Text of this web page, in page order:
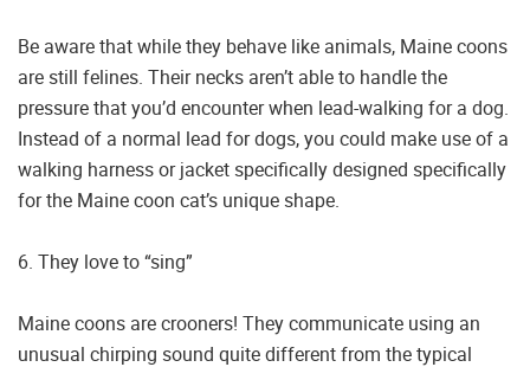
Be aware that while they behave like animals, Maine coons
are still felines. Their necks aren’t able to handle the
pressure that you’d encounter when lead-walking for a dog.
Instead of a normal lead for dogs, you could make use of a
walking harness or jacket specifically designed specifically
for the Maine coon cat’s unique shape.
6. They love to “sing”
Maine coons are crooners! They communicate using an
unusual chirping sound quite different from the typical